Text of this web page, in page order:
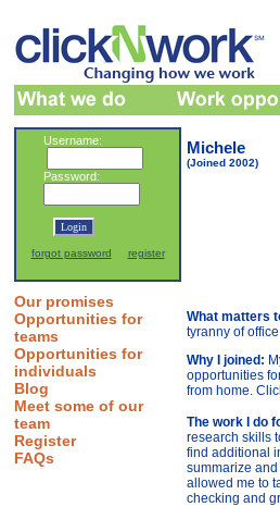
Username:
Password:
forgot password register
Our promises
Opportunities for
teams
Opportunities for
individuals
Blog
Meet some of our
team
Register
FAQs
Michele
(Joined 2002)
What matters
tyranny of
Why I joined:
opportunities
from home.
The work I do
research skills
find additional
summarize
allowed me to
checking and